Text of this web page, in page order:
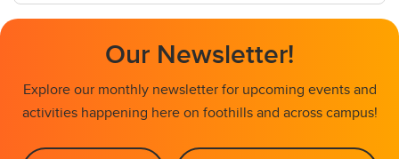
Our Newsletter!
Explore our monthly newsletter for upcoming events and
activities happening here on foothills and across campus!